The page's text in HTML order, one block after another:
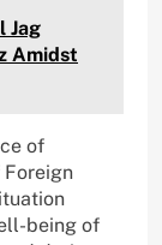
Jag
Amidst
of
being of